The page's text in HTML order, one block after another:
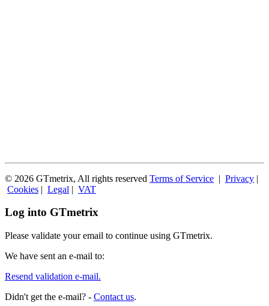
© 2026 GTmetrix, All rights reserved Terms of Service | Privacy |
Cookies | Legal | VAT
Log into GTmetrix
Please validate your email to continue using GTmetrix.
We have sent an e-mail to:
Resend validation e-mail.
Didn't get the e-mail? - Contact us.